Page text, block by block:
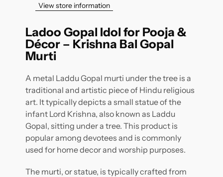
View store information
Ladoo Gopal Idol for Pooja &
Décor – Krishna Bal Gopal
Murti
A metal Laddu Gopal murti under the tree is a
traditional and artistic piece of Hindu religious
art. It typically depicts a small statue of the
infant Lord Krishna, also known as Laddu
Gopal, sitting under a tree. This product is
popular among devotees and is commonly
used for home decor and worship purposes.
The murti, or statue, is typically crafted from